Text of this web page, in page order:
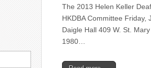
The 2013 Helen Keller
HKDBA Committee Friday,
Daigle Hall 409 W. St.
1980…